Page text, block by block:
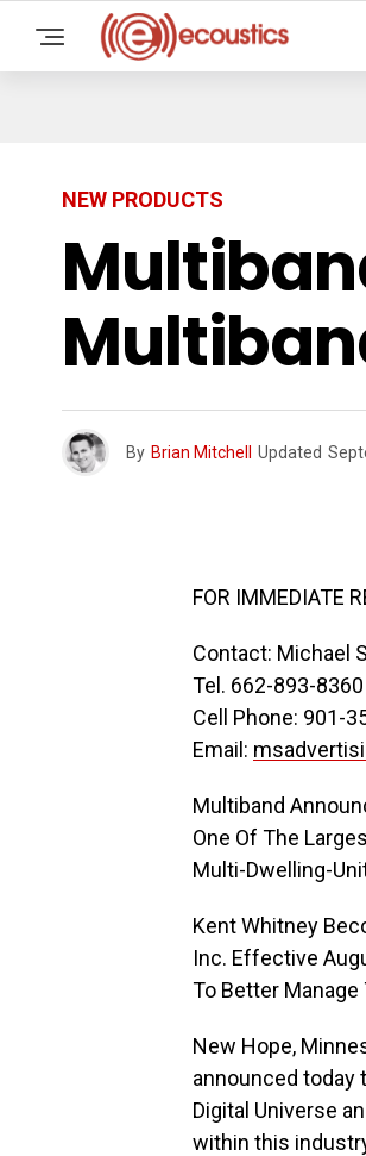
NEW PRODUCTS
By Brian Mitchell Updated
FOR IMMEDIATE
Contact: Michael
Tel. 662-893-
Cell Phone: 901-
Email:
Multiband
One Of The
Multi-Dwelling-
Kent Whitney
Inc. Effective
To Better
New Hope,
announced today
Digital Universe
within this